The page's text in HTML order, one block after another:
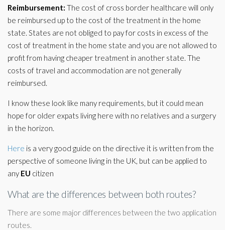
Reimbursement: The cost of cross border healthcare will only
be reimbursed up to the cost of the treatment in the home
state. States are not obliged to pay for costs in excess of the
cost of treatment in the home state and you are not allowed to
profit from having cheaper treatment in another state. The
costs of travel and accommodation are not generally
reimbursed.
I know these look like many requirements, but it could mean
hope for older expats living here with no relatives and a surgery
in the horizon.
Here is a very good guide on the directive it is written from the
perspective of someone living in the UK, but can be applied to
any EU citizen
What are the differences between both routes?
There are some major differences between the two application
routes.